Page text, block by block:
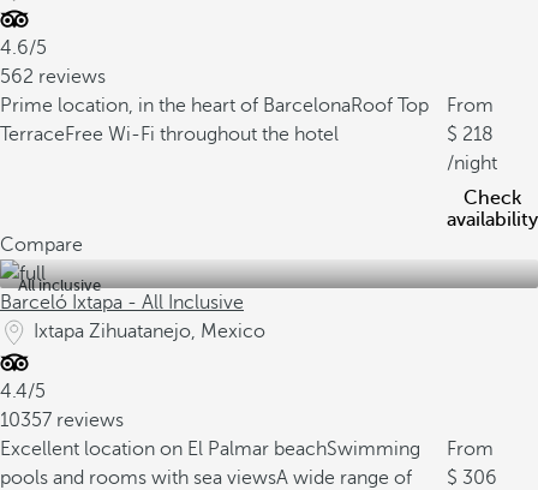
4.6/5
562 reviews
Prime location, in the heart of BarcelonaRoof Top
TerraceFree Wi-Fi throughout the hotel
From
218
/night
Check
availability
Compare
All inclusive
Barceló Ixtapa - All Inclusive
Ixtapa Zihuatanejo, Mexico
4.4/5
10357 reviews
Excellent location on El Palmar beachSwimming
pools and rooms with sea viewsA wide range of
From
306